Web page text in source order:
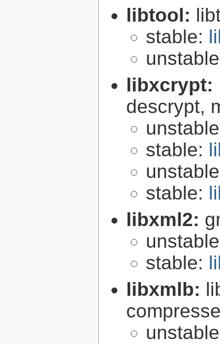
libtool:
stable:
libxcrypt:
descrypt,
stable:
stable:
libxml2:
stable:
libxmlb: